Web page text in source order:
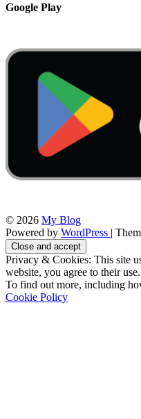
Google Play
© 2026 My Blog
Powered by WordPress |
Privacy & Cookies: This site
website, you agree to their use.
To find out more, including
Cookie Policy